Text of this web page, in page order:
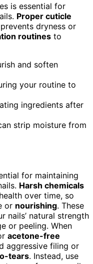
is essential for
Proper cuticle
dryness or
routines to
and soften
your routine to
ingredients after
strip moisture from
for maintaining
Harsh chemicals
over time, so
or nourishing. These
nails’ natural strength
or peeling. When
acetone-free
aggressive filing or
tears. Instead, use